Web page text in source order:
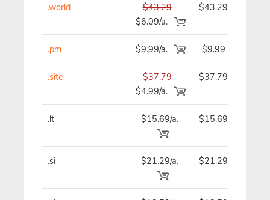
.world
$43.29
$6.09/a.
$43.29
.pm $9.99/a. $9.99
.site
$37.79
$4.99/a.
$37.79
.lt $15.69/a. $15.69
.si $21.29/a. $21.29